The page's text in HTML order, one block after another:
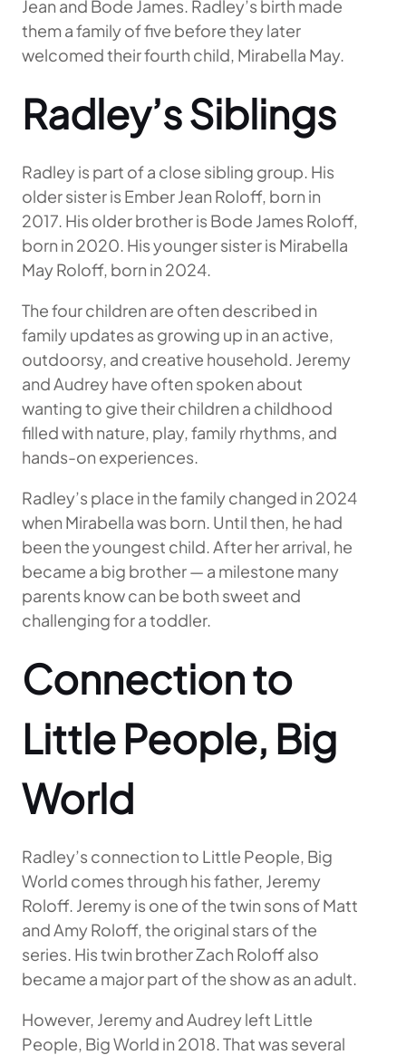
Jean and Bode James. Radley’s birth made
them a family of five before they later
welcomed their fourth child, Mirabella May.
Radley’s Siblings
Radley is part of a close sibling group. His
older sister is Ember Jean Roloff, born in
2017. His older brother is Bode James Roloff,
born in 2020. His younger sister is Mirabella
May Roloff, born in 2024.
The four children are often described in
family updates as growing up in an active,
outdoorsy, and creative household. Jeremy
and Audrey have often spoken about
wanting to give their children a childhood
filled with nature, play, family rhythms, and
hands-on experiences.
Radley’s place in the family changed in 2024
when Mirabella was born. Until then, he had
been the youngest child. After her arrival, he
became a big brother — a milestone many
parents know can be both sweet and
challenging for a toddler.
Connection to
Little People, Big
World
Radley’s connection to Little People, Big
World comes through his father, Jeremy
Roloff. Jeremy is one of the twin sons of Matt
and Amy Roloff, the original stars of the
series. His twin brother Zach Roloff also
became a major part of the show as an adult.
However, Jeremy and Audrey left Little
People, Big World in 2018. That was several